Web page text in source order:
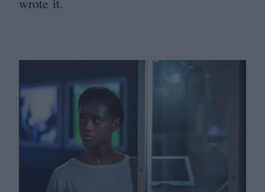
wrote it.